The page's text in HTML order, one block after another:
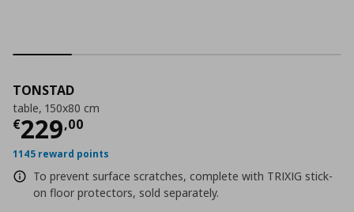
TONSTAD
table, 150x80 cm
€229,00
Current price
1145 reward points
To prevent surface scratches, complete with TRIXIG stick-
on floor protectors, sold separately.